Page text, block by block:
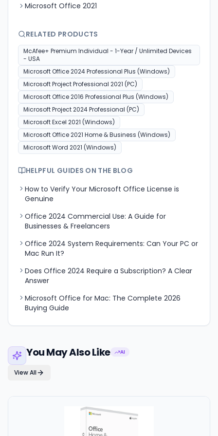
Microsoft Office 2021
RELATED PRODUCTS
McAfee+ Premium Individual - 1-Year / Unlimited Devices
- USA
Microsoft Office 2024 Professional Plus (Windows)
Microsoft Project Professional 2021 (PC)
Microsoft Office 2016 Professional Plus (Windows)
Microsoft Project 2024 Professional (PC)
Microsoft Excel 2021 (Windows)
Microsoft Office 2021 Home & Business (Windows)
Microsoft Word 2021 (Windows)
HELPFUL GUIDES ON THE BLOG
How to Verify Your Microsoft Office License is
Genuine
Office 2024 Commercial Use: A Guide for
Businesses & Freelancers
Office 2024 System Requirements: Can Your PC or
Mac Run It?
Does Office 2024 Require a Subscription? A Clear
Answer
Microsoft Office for Mac: The Complete 2026
Buying Guide
You May Also Like AI
View All